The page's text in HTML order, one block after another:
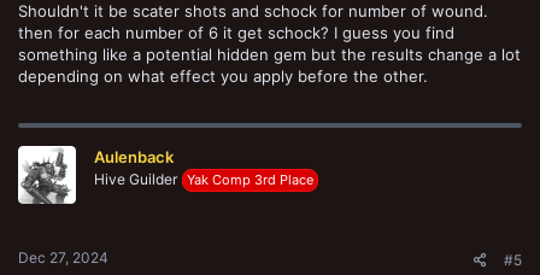
Shouldn't it be scater shots and schock for number of wound.
then for each number of 6 it get schock? I guess you find
something like a potential hidden gem but the results change a lot
depending on what effect you apply before the other.
Aulenback
Hive Guilder Yak Comp 3rd Place
Dec 27, 2024 #5